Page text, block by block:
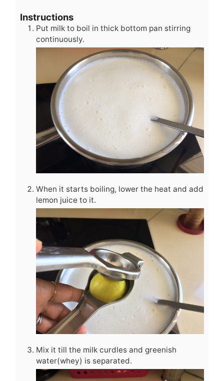
Instructions
Put milk to boil in thick bottom pan stirring
continuously.
When it starts boiling, lower the heat and add
lemon juice to it.
Mix it till the milk curdles and greenish
water(whey) is separated.